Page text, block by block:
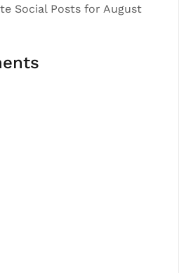
Social Posts for August